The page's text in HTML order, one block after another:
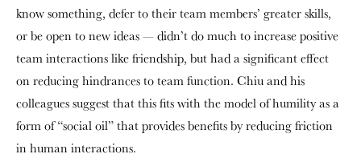
know something, defer to their team members’ greater skills,
or be open to new ideas — didn’t do much to increase positive
team interactions like friendship, but had a significant effect
on reducing hindrances to team function. Chiu and his
colleagues suggest that this fits with the model of humility as a
form of “social oil” that provides benefits by reducing friction
in human interactions.